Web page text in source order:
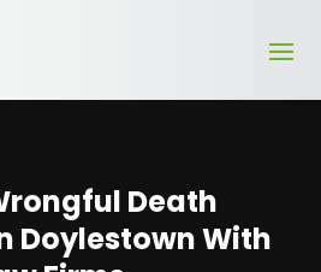
Death
Doylestown With